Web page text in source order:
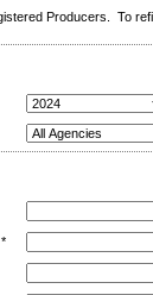
Producers. To